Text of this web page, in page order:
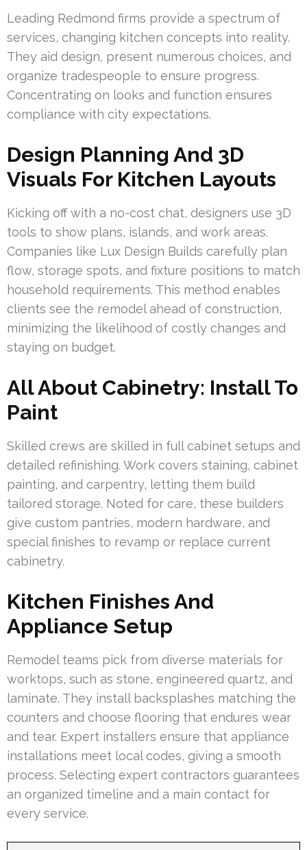
Leading Redmond firms provide a spectrum of
services, changing kitchen concepts into reality.
They aid design, present numerous choices, and
organize tradespeople to ensure progress.
Concentrating on looks and function ensures
compliance with city expectations.
Design Planning And 3D
Visuals For Kitchen Layouts
Kicking off with a no-cost chat, designers use 3D
tools to show plans, islands, and work areas.
Companies like Lux Design Builds carefully plan
flow, storage spots, and fixture positions to match
household requirements. This method enables
clients see the remodel ahead of construction,
minimizing the likelihood of costly changes and
staying on budget.
All About Cabinetry: Install To
Paint
Skilled crews are skilled in full cabinet setups and
detailed refinishing. Work covers staining, cabinet
painting, and carpentry, letting them build
tailored storage. Noted for care, these builders
give custom pantries, modern hardware, and
special finishes to revamp or replace current
cabinetry.
Kitchen Finishes And
Appliance Setup
Remodel teams pick from diverse materials for
worktops, such as stone, engineered quartz, and
laminate. They install backsplashes matching the
counters and choose flooring that endures wear
and tear. Expert installers ensure that appliance
installations meet local codes, giving a smooth
process. Selecting expert contractors guarantees
an organized timeline and a main contact for
every service.